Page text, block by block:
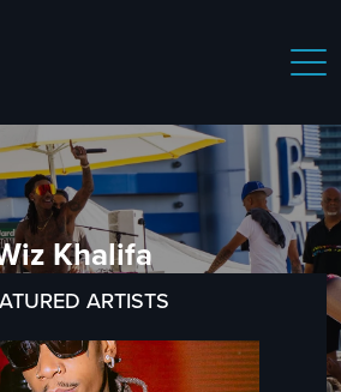
Khalifa
ARTISTS